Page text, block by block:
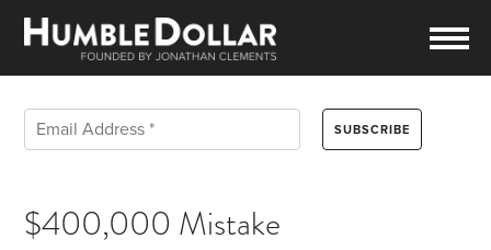
$400,000 Mistake